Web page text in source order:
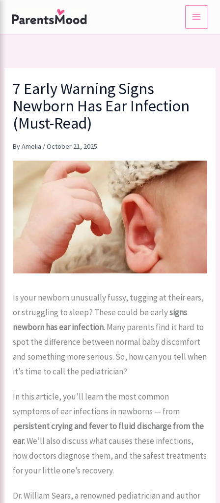
content
7 Early Warning Signs
Newborn Has Ear Infection
(Must-Read)
ByAmelia /October 21, 2025
Is your newborn unusually fussy, tugging at their ears,
or struggling to sleep? These could be earlysigns
newborn has ear infection. Many parents find it hard to
spot the difference between normal baby discomfort
and something more serious. So, how can you tell when
it’s time to call the pediatrician?
In this article, you’ll learn the most common
symptoms of ear infections in newborns — from
persistent crying and fever to fluid discharge from the
ear.We’ll also discuss what causes these infections,
how doctors diagnose them, and the safest treatments
for your little one’s recovery.
Dr. William Sears, a renowned pediatrician and author